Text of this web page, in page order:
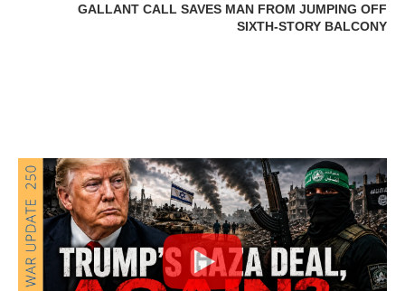
GALLANT CALL SAVES MAN FROM JUMPING OFF
SIXTH-STORY BALCONY